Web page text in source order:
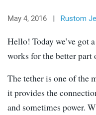
May 4, 2016 | Rustom
Hello! Today we’ve got
works for the better part
The tether is one of the
it provides the
and sometimes power.